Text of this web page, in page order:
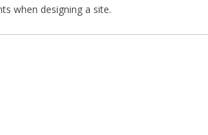
when designing a site.